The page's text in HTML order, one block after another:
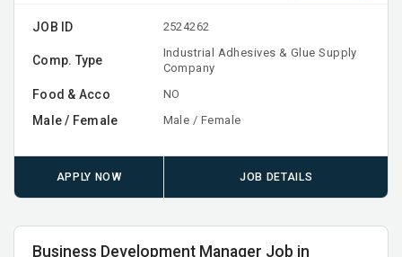
JOB ID 2524262
Comp. Type
Industrial Adhesives & Glue Supply
Company
Food & Acco NO
Male / Female Male / Female
APPLY NOW JOB DETAILS
Business Development Manager Job in